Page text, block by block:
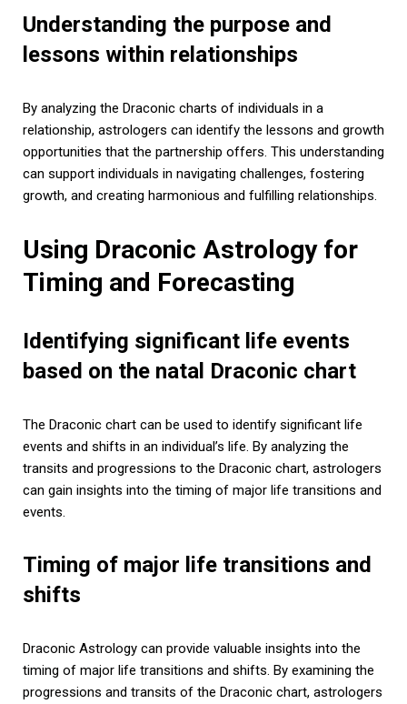
Understanding the purpose and
lessons within relationships
By analyzing the Draconic charts of individuals in a
relationship, astrologers can identify the lessons and growth
opportunities that the partnership offers. This understanding
can support individuals in navigating challenges, fostering
growth, and creating harmonious and fulfilling relationships.
Using Draconic Astrology for
Timing and Forecasting
Identifying significant life events
based on the natal Draconic chart
The Draconic chart can be used to identify significant life
events and shifts in an individual’s life. By analyzing the
transits and progressions to the Draconic chart, astrologers
can gain insights into the timing of major life transitions and
events.
Timing of major life transitions and
shifts
Draconic Astrology can provide valuable insights into the
timing of major life transitions and shifts. By examining the
progressions and transits of the Draconic chart, astrologers